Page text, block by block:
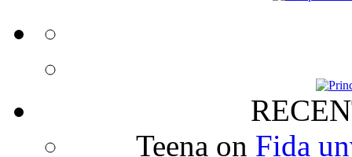
Teena on Fida